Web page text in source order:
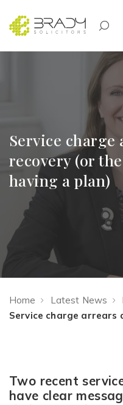
Service charge
recovery (or
having a plan)
Home Latest News
Two recent
have clear